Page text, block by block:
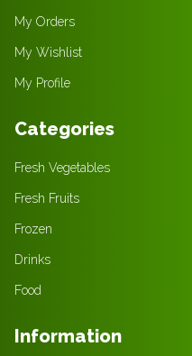
My Orders
My Wishlist
My Profile
Categories
Fresh Vegetables
Fresh Fruits
Frozen
Drinks
Food
Information